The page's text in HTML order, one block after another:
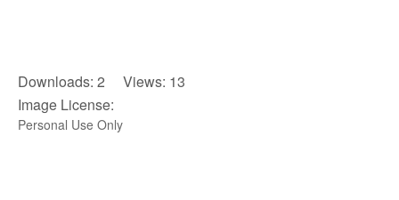
Downloads: 2 Views: 13
Image License:
Personal Use Only